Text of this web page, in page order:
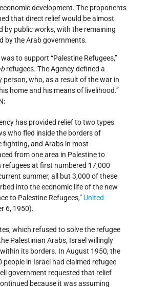
development. The proponents
that direct relief would be almost
by public works, with the remaining
by the Arab governments.
was to support “Palestine Refugees,”
refugees. The Agency defined a
person, who, as a result of the war in
home and his means of livelihood.”
has provided relief to two types
who fled inside the borders of
fighting, and Arabs in most
from one area in Palestine to
at first numbered 17,000
summer, all but 3,000 of these
into the economic life of the new
to Palestine Refugees,” United
6, 1950).
which refused to solve the refugee
Palestinian Arabs, Israel willingly
its borders. In August 1950, the
people in Israel had claimed refugee
government requested that relief
because it was assuming